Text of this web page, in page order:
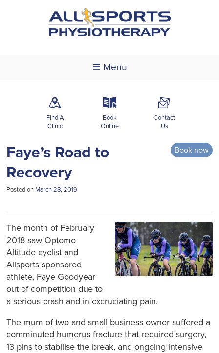
☰ Menu
m
Find A
Clinic
k
Book
Online
F
Contact
Us
Book now
Faye’s Road to
Recovery
Posted on March 28, 2019
The month of February
2018 saw Optomo
Altitude cyclist and
Allsports sponsored
athlete, Faye Goodyear
out of competition due to
a serious crash and in excruciating pain.
The mum of two and small business owner suffered a
comminuted humerus fracture that required surgery,
13 pins to stabilise the break, and ongoing intensive